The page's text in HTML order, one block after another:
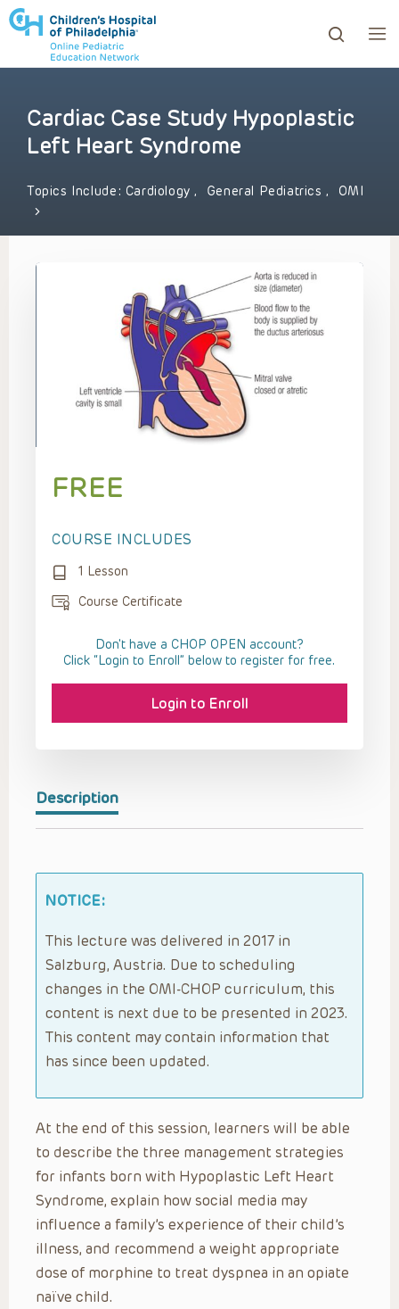
to review and enter to go to the desired page.
Cardiac Case Study Hypoplastic
Left Heart Syndrome
Topics Include: Cardiology, General Pediatrics, OMI
Description
NOTICE:
This lecture was delivered in 2017 in
Salzburg, Austria. Due to scheduling
changes in the OMI-CHOP curriculum, this
content is next due to be presented in 2023.
This content may contain information that
has since been updated.
At the end of this session, learners will be able
to describe the three management strategies
for infants born with Hypoplastic Left Heart
Syndrome, explain how social media may
influence a family’s experience of their child’s
illness, and recommend a weight appropriate
dose of morphine to treat dyspnea in an opiate
naïve child.
FREE
COURSE INCLUDES
1 Lesson
Course Certificate
Don't have a CHOP OPEN account?
Click “Login to Enroll” below to register for free.
Login to Enroll